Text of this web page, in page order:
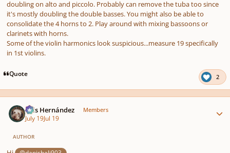
doubling on alto and piccolo. Probably can remove the tuba too since
it's mostly doubling the double basses. You might also be able to
consolidate the 4 horns to 2. Play around with mixing bassoons or
clarinets with horns.
Some of the violin harmonics look suspicious...measure 19 specifically
in 1st violins.
Quote 2
Luis Hernández Members
July 19Jul 19
AUTHOR